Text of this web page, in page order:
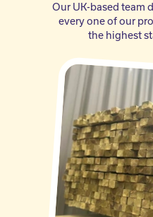
Our UK-based team
every one of our
the highest